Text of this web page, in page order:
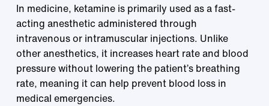
In medicine, ketamine is primarily used as a fast-
acting anesthetic administered through
intravenous or intramuscular injections. Unlike
other anesthetics, it increases heart rate and blood
pressure without lowering the patient’s breathing
rate, meaning it can help prevent blood loss in
medical emergencies.